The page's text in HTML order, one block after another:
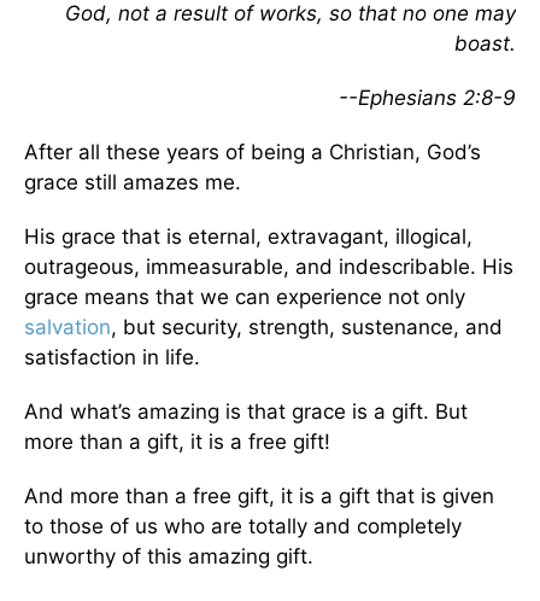
God, not a result of works, so that no one may
boast.
--Ephesians 2:8-9
After all these years of being a Christian, God’s
grace still amazes me.
His grace that is eternal, extravagant, illogical,
outrageous, immeasurable, and indescribable. His
grace means that we can experience not only
salvation, but security, strength, sustenance, and
satisfaction in life.
And what’s amazing is that grace is a gift. But
more than a gift, it is a free gift!
And more than a free gift, it is a gift that is given
to those of us who are totally and completely
unworthy of this amazing gift.